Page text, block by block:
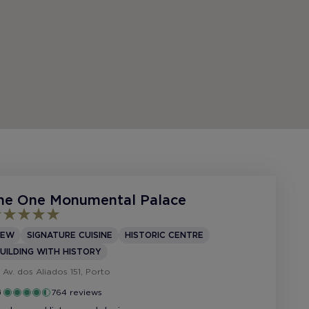
One Monumental Palace
SIGNATURE CUISINE
HISTORIC CENTRE
WITH HISTORY
Av. dos Aliados 151, Porto
764 reviews